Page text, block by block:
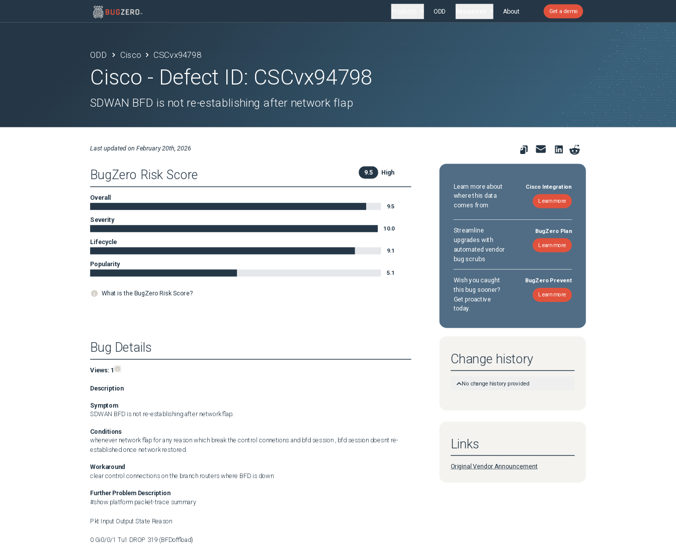
ODD About Get a demo
ODD Cisco CSCvx94798
Cisco - Defect ID: CSCvx94798
SDWAN BFD is not re-establishing after network flap
Last updated on February 20th, 2026
BugZero Risk Score 9.5 High
Overall
9.5
Severity
10.0
Lifecycle
9.1
Popularity
5.1
What is the BugZero Risk Score?
Learn more about
where this data
comes from
Cisco Integration
Learn more
Streamline
upgrades with
automated vendor
bug scrubs
BugZero Plan
Learn more
Wish you caught
this bug sooner?
Get proactive
today.
BugZero Prevent
Learn more
Bug Details
Views: 1
Description
Symptom
SDWAN BFD is not re-establishing after network flap.
Conditions
whenever network flap for any reason which break the control connetions and bfd session , bfd session doesnt re-
established once network restored.
Workaround
clear control connections on the branch routers where BFD is down
Further Problem Description
#show platform packet-trace summary
Pkt Input Output State Reason
0 Gi0/0/1 Tu1 DROP 319 (BFDoffload)
Change history
No change history provided
Links
Original Vendor Announcement